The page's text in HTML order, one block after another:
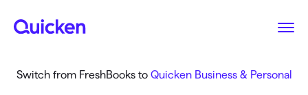
Switch from FreshBooks to Quicken Business & Personal